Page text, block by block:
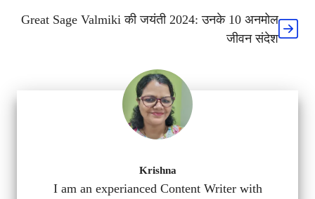
Great Sage Valmiki की जयंती 2024: उनके 10 अनमोल
जीवन संदेश
Krishna
I am an experianced Content Writer with